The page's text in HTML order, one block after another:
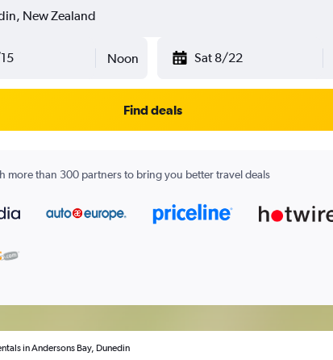
Noon Sat 8/22
Find deals
more than 300 partners to bring you better travel deals
in Andersons Bay, Dunedin